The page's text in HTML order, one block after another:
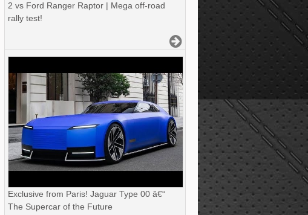
2 vs Ford Ranger Raptor | Mega off-road
rally test!
Exclusive from Paris! Jaguar Type 00 â€“
The Supercar of the Future